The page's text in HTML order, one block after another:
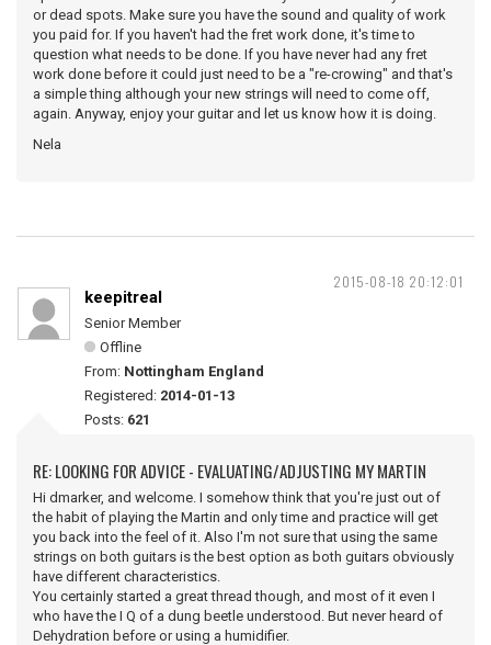
or dead spots. Make sure you have the sound and quality of work
you paid for. If you haven't had the fret work done, it's time to
question what needs to be done. If you have never had any fret
work done before it could just need to be a "re-crowing" and that's
a simple thing although your new strings will need to come off,
again. Anyway, enjoy your guitar and let us know how it is doing.
Nela
2015-08-18 20:12:01
keepitreal
Senior Member
Offline
From: Nottingham England
Registered: 2014-01-13
Posts: 621
RE: LOOKING FOR ADVICE - EVALUATING/ADJUSTING MY MARTIN
Hi dmarker, and welcome. I somehow think that you're just out of
the habit of playing the Martin and only time and practice will get
you back into the feel of it. Also I'm not sure that using the same
strings on both guitars is the best option as both guitars obviously
have different characteristics.
You certainly started a great thread though, and most of it even I
who have the I Q of a dung beetle understood. But never heard of
Dehydration before or using a humidifier.